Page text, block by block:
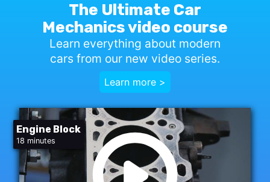
Engine Block
18 minutes
The Ultimate Car
Mechanics video course
Learn everything about modern
cars from our new video series.
Learn more >